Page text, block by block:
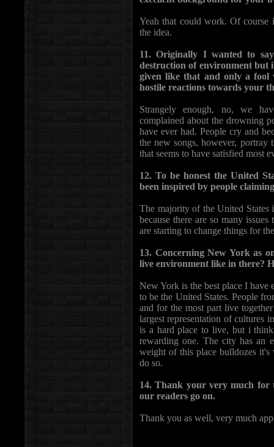
Yeah that could work. Of
the idea.
11. Originally I wanted to
destruction of environment but
given like that and only a fool
hostile reactions towards your
Strangely enough, no, we
complained about the drowning
have ever had. People cry and
the new songs, however,
that seems to have satisfied most
12. To be honest the United
been inspired by people
The majority of the United States
because there are so many
are starting to change things for
13. Concerning New York as
live environment like in there?
New York is the best place I have
to be the United States. People
and for the most part live
largest representation of cultures
is a hard place to live, but i think
rewarding one. The city has an
weight of this place bulldozes
do so.
14. Thank your very much for
our readers go on.
Thank you as well, very much